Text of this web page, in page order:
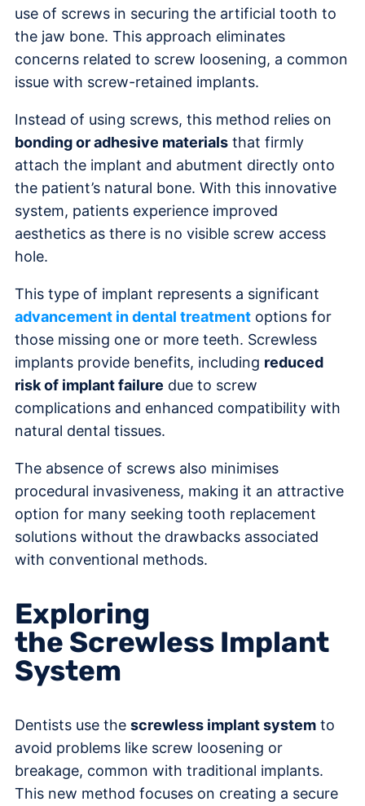
use of screws in securing the artificial tooth to
the jaw bone. This approach eliminates
concerns related to screw loosening, a common
issue with screw-retained implants.
Instead of using screws, this method relies on
bonding or adhesive materials that firmly
attach the implant and abutment directly onto
the patient’s natural bone. With this innovative
system, patients experience improved
aesthetics as there is no visible screw access
hole.
This type of implant represents a significant
advancement in dental treatment options for
those missing one or more teeth. Screwless
implants provide benefits, including reduced
risk of implant failure due to screw
complications and enhanced compatibility with
natural dental tissues.
The absence of screws also minimises
procedural invasiveness, making it an attractive
option for many seeking tooth replacement
solutions without the drawbacks associated
with conventional methods.
Exploring
the Screwless Implant
System
Dentists use the screwless implant system to
avoid problems like screw loosening or
breakage, common with traditional implants.
This new method focuses on creating a secure